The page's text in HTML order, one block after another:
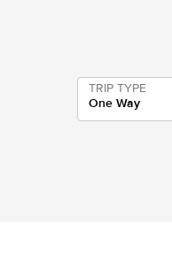
TRIP TYPE
One Way